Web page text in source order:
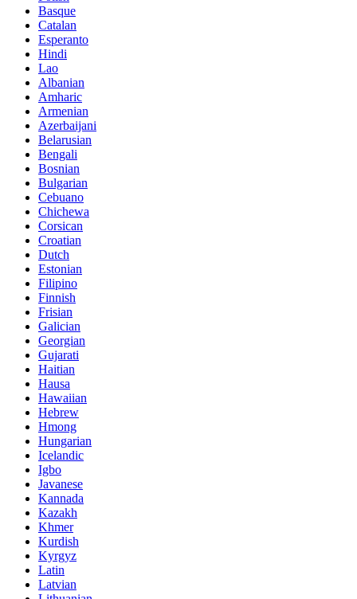
Basque
Catalan
Esperanto
Hindi
Lao
Albanian
Amharic
Armenian
Azerbaijani
Belarusian
Bengali
Bosnian
Bulgarian
Cebuano
Chichewa
Corsican
Croatian
Dutch
Estonian
Filipino
Finnish
Frisian
Galician
Georgian
Gujarati
Haitian
Hausa
Hawaiian
Hebrew
Hmong
Hungarian
Icelandic
Igbo
Javanese
Kannada
Kazakh
Khmer
Kurdish
Kyrgyz
Latin
Latvian